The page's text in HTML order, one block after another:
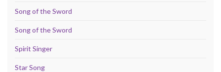
Song of the Sword
Song of the Sword
Spirit Singer
Star Song